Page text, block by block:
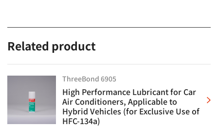
Related product
ThreeBond 6905
High Performance Lubricant for Car
Air Conditioners, Applicable to
Hybrid Vehicles (for Exclusive Use of
HFC-134a)